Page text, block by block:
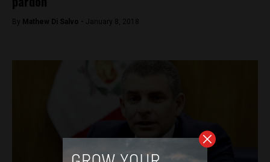
By Mathew Di Salvo - January 8, 2018